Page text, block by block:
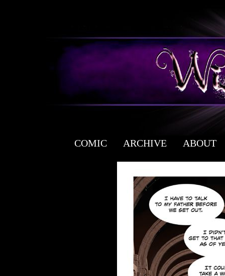
a free fantasy yaoi webcomic
COMIC ARCHIVE ABOUT